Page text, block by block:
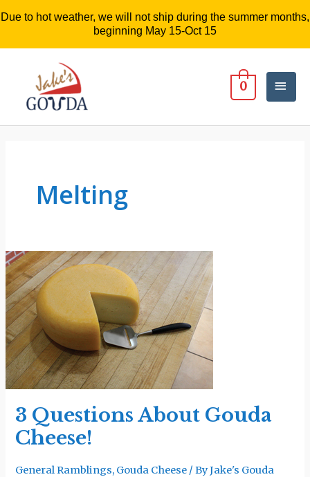
Due to hot weather, we will not ship during the summer months,
beginning May 15-Oct 15
0
Melting
3 Questions About Gouda
Cheese!
General Ramblings, Gouda Cheese / ByJake's Gouda
3
Questions
About
Gouda
Cheese!